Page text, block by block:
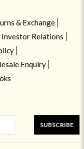
& Exchange
Investor Relations
Enquiry
SUBSCRIBE